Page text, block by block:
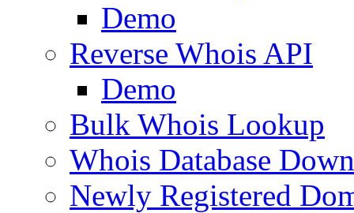
Demo
Reverse Whois API
Demo
Bulk Whois Lookup
Whois Database
Newly Registered